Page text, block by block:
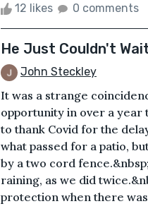
12 likes 0 comments
He Just Couldn't
John Steckley
It was a strange
opportunity in over a year
to thank Covid for the
what passed for a patio,
by a two cord
raining, as we did
protection when there